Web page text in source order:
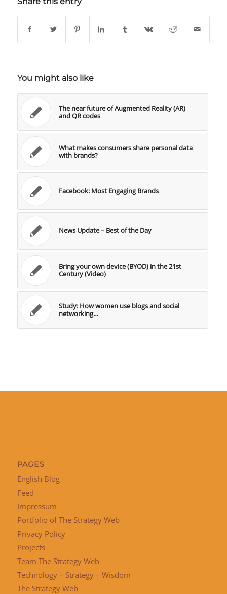
You might also like
The near future of Augmented Reality (AR)
and QR codes
What makes consumers share personal data
with brands?
Facebook: Most Engaging Brands
News Update – Best of the Day
Bring your own device (BYOD) in the 21st
Century (Video)
Study: How women use blogs and social
networking…
PAGES
English Blog
Feed
Impressum
Portfolio of The Strategy Web
Privacy Policy
Projects
Team The Strategy Web
Technology – Strategy – Wisdom
The Strategy Web